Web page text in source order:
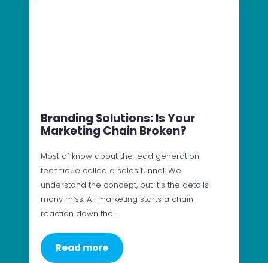
Branding Solutions: Is Your
Marketing Chain Broken?
Most of know about the lead generation
technique called a sales funnel. We
understand the concept, but it’s the details
many miss. All marketing starts a chain
reaction down the…
Read more